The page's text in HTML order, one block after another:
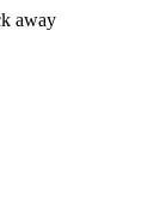
away